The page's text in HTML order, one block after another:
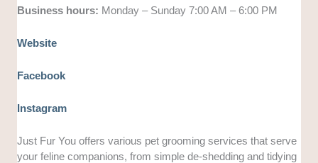
Business hours: Monday – Sunday 7:00 AM – 6:00 PM
Website
Facebook
Instagram
Just Fur You offers various pet grooming services that serve
your feline companions, from simple de-shedding and tidying